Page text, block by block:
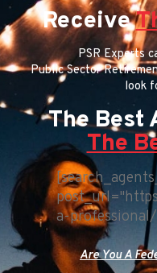
Receive
PSR Experts
Public Sector
look
The Best
The
a-
Are You A